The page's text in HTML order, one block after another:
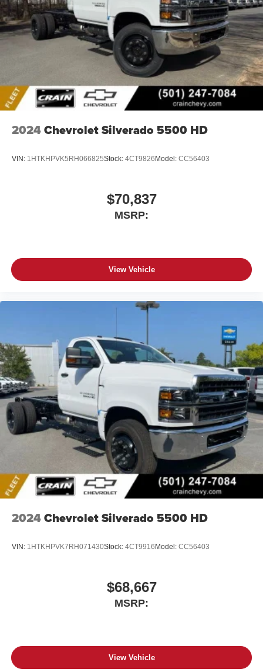
2024Chevrolet Silverado 5500 HD
VIN: 1HTKHPVK5RH066825Stock: 4CT9826 Model: CC56403
$70,837
MSRP:
View Vehicle
2024Chevrolet Silverado 5500 HD
VIN: 1HTKHPVK7RH071430Stock: 4CT9916Model: CC56403
$68,667
MSRP:
View Vehicle